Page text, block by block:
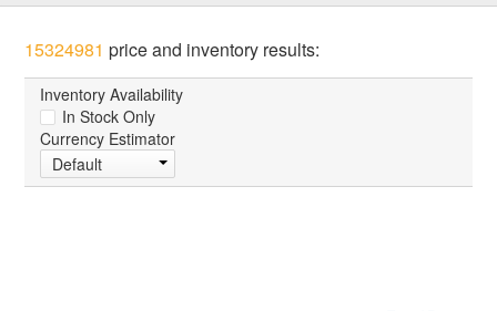
15324981 price and inventory results:
Inventory Availability
In Stock Only
Currency Estimator
Default